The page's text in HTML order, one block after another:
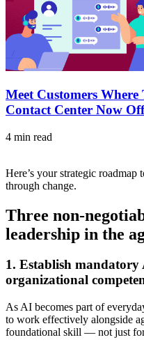
Meet Customers
Contact Center Now
4 min read
Here’s your strategic roadmap
through change.
Three non-
leadership in the
1. Establish mandatory
organizational
As AI becomes part of
to work effectively alongside
foundational skill — not just